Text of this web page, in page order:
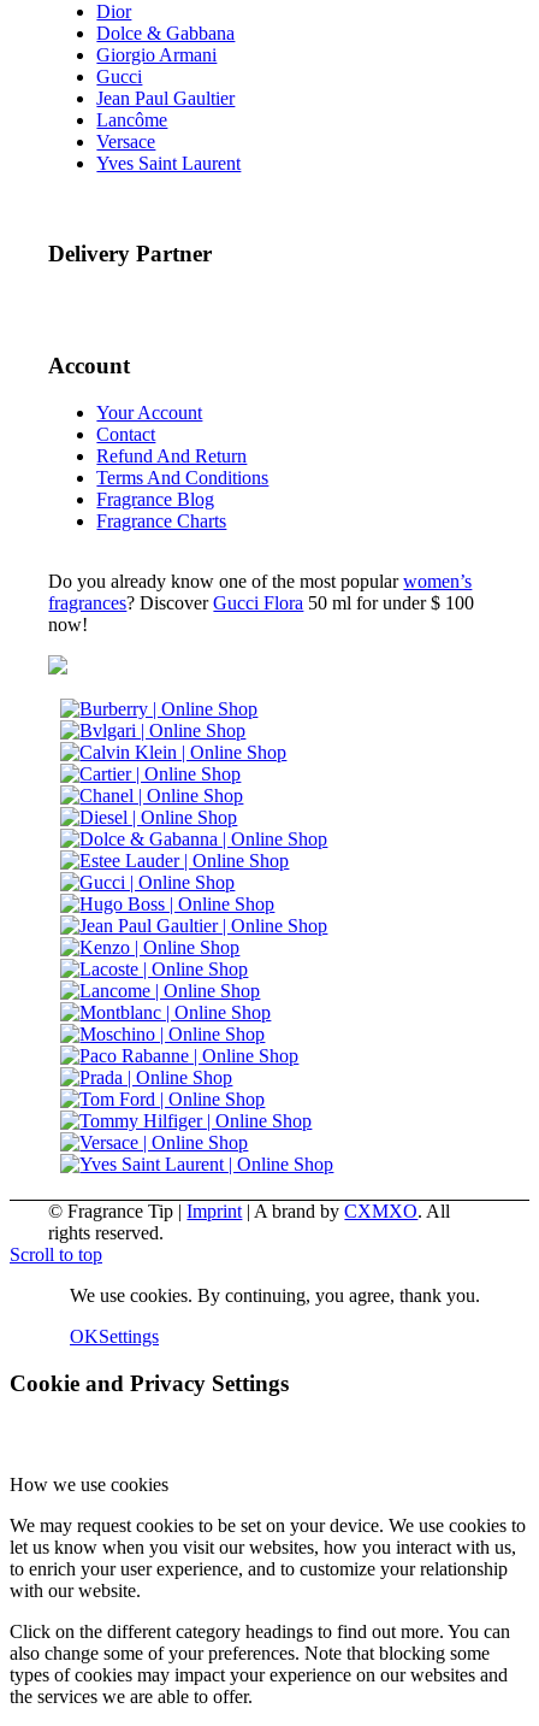
Dior
Dolce & Gabbana
Giorgio Armani
Gucci
Jean Paul Gaultier
Lancôme
Versace
Yves Saint Laurent
Delivery Partner
Account
Your Account
Contact
Refund And Return
Terms And Conditions
Fragrance Blog
Fragrance Charts
Do you already know one of the most popularwomen’s
fragrances? DiscoverGucci Flora 50 ml for under $ 100
now!
© Fragrance Tip |Imprint | A brand byCXMXO. All
rights reserved.
Scroll to top
We use cookies. By continuing, you agree, thank you.
OKSettings
Cookie and Privacy Settings
How we use cookies
We may request cookies to be set on your device. We use cookies to
let us know when you visit our websites, how you interact with us,
to enrich your user experience, and to customize your relationship
with our website.
Click on the different category headings to find out more. You can
also change some of your preferences. Note that blocking some
types of cookies may impact your experience on our websites and
the services we are able to offer.